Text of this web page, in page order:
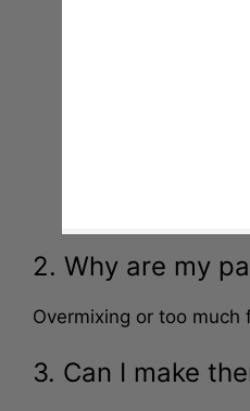
2. Why are my
Overmixing or too much
3. Can I make